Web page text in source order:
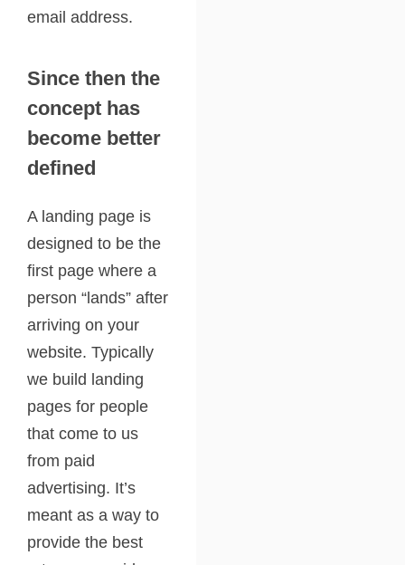
email address.
Since then the
concept has
become better
defined
A landing page is
designed to be the
first page where a
person “lands” after
arriving on your
website. Typically
we build landing
pages for people
that come to us
from paid
advertising. It’s
meant as a way to
provide the best